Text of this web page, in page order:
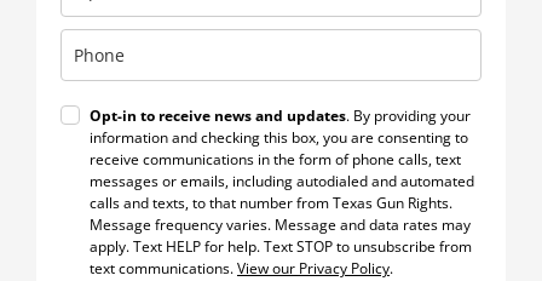
Opt-in to receive news and updates. By providing your
information and checking this box, you are consenting to
receive communications in the form of phone calls, text
messages or emails, including autodialed and automated
calls and texts, to that number from Texas Gun Rights.
Message frequency varies. Message and data rates may
apply. Text HELP for help. Text STOP to unsubscribe from
text communications.View our Privacy Policy.